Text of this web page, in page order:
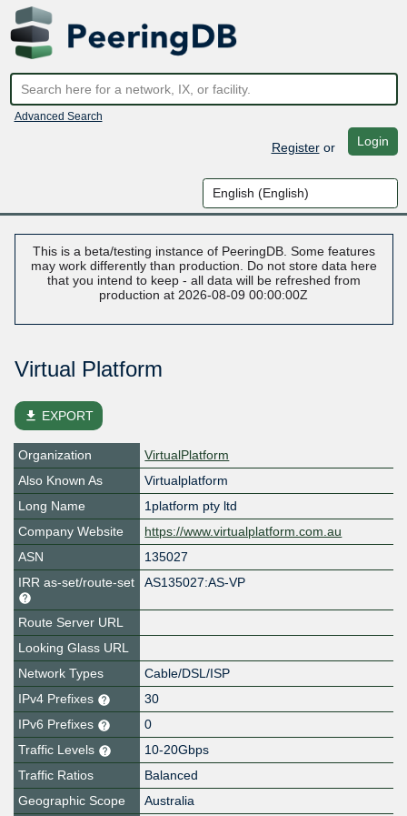
Advanced Search
Registeror Login
This is a beta/testing instance of PeeringDB. Some features
may work differently than production. Do not store data here
that you intend to keep - all data will be refreshed from
production at 2026-08-09 00:00:00Z
Virtual Platform
file_download EXPORT
Organization
VirtualPlatform
Also Known As
Virtualplatform
Long Name
1platform pty ltd
Company Website
https://www.virtualplatform.com.au
ASN
135027
IRR as-set/route-set
AS135027:AS-VP
Route Server URL
Looking Glass URL
Network Types
Cable/DSL/ISP
IPv4 Prefixes
30
IPv6 Prefixes
0
Traffic Levels
10-20Gbps
Traffic Ratios
Balanced
Geographic Scope
Australia